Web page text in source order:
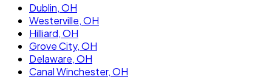
Dublin, OH
Westerville, OH
Hilliard, OH
Grove City, OH
Delaware, OH
Canal Winchester, OH